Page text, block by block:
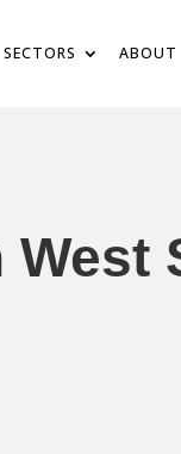
SECTORS ABOUT